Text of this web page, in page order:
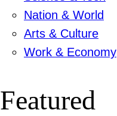
Nation & World
Arts & Culture
Work & Economy
Featured